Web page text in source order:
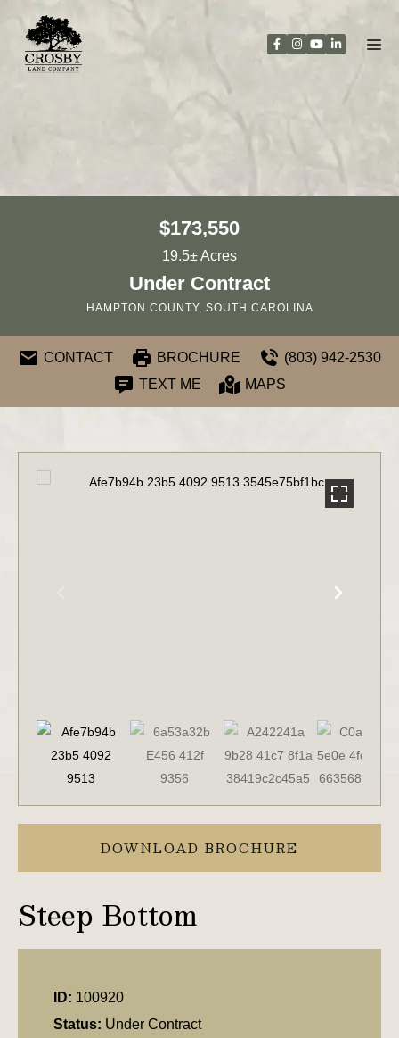
content
$173,550
19.5± Acres
Under Contract
HAMPTON COUNTY, SOUTH CAROLINA
CONTACT BROCHURE
(803) 942-2530
TEXT ME
MAPS
DOWNLOAD BROCHURE
Steep Bottom
ID: 100920
Status: Under Contract